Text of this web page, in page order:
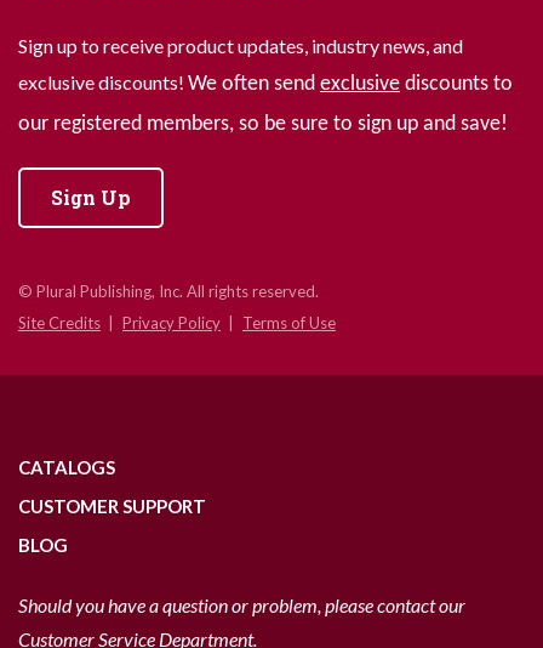
Sign up to receive product updates, industry news, and
exclusive discounts! We often send exclusive discounts to
our registered members, so be sure to sign up and save!
Sign Up
© Plural Publishing, Inc. All rights reserved.
Site Credits
Privacy Policy Terms of Use
CATALOGS
CUSTOMER SUPPORT
BLOG
Should you have a question or problem, please contact our
Customer Service Department.